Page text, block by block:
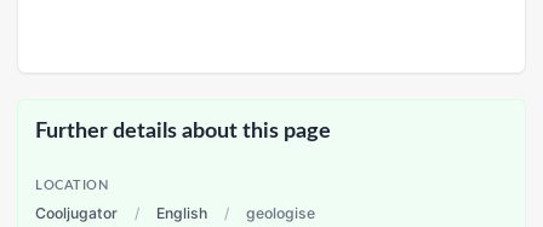
Further details about this page
LOCATION
Cooljugator / English / geologise